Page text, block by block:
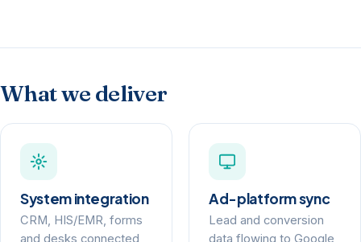
What we deliver
System integration
CRM, HIS/EMR, forms
and desks connected
Ad-platform sync
Lead and conversion
data flowing to Google